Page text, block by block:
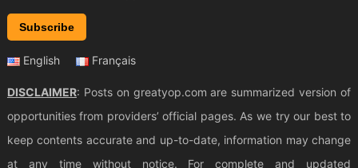
Subscribe
English Français
DISCLAIMER: Posts on greatyop.com are summarized version of
opportunities from providers’ official pages. As we try our best to
keep contents accurate and up-to-date, information may change
at any time without notice. For complete and updated